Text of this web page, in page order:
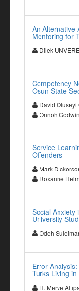
An Alternative
Mentoring for
Dilek
Competency
Osun State
David Oluseyi
Onnoh
Service
Offenders
Mark
Roxanne
Social Anxiety
University
Odeh
Error
Turks Living
H. Merve